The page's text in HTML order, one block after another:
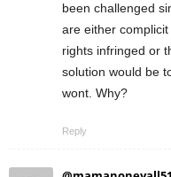
been challenged
are either
rights infringed or
solution would be
wont. Why?
Reply